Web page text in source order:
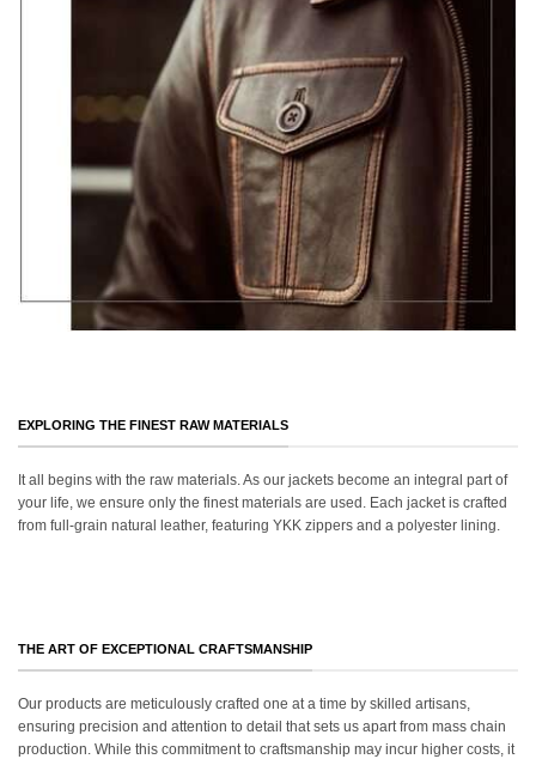
EXPLORING THE FINEST RAW MATERIALS
It all begins with the raw materials. As our jackets become an integral part of
your life, we ensure only the finest materials are used. Each jacket is crafted
from full-grain natural leather, featuring YKK zippers and a polyester lining.
THE ART OF EXCEPTIONAL CRAFTSMANSHIP
Our products are meticulously crafted one at a time by skilled artisans,
ensuring precision and attention to detail that sets us apart from mass chain
production. While this commitment to craftsmanship may incur higher costs, it